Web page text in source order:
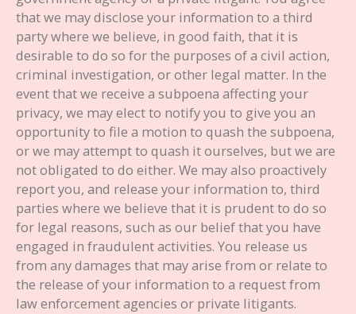
that we may disclose your information to a third
party where we believe, in good faith, that it is
desirable to do so for the purposes of a civil action,
criminal investigation, or other legal matter. In the
event that we receive a subpoena affecting your
privacy, we may elect to notify you to give you an
opportunity to file a motion to quash the subpoena,
or we may attempt to quash it ourselves, but we are
not obligated to do either. We may also proactively
report you, and release your information to, third
parties where we believe that it is prudent to do so
for legal reasons, such as our belief that you have
engaged in fraudulent activities. You release us
from any damages that may arise from or relate to
the release of your information to a request from
law enforcement agencies or private litigants.